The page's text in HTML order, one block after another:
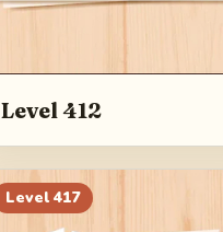
Level 412
Level 417